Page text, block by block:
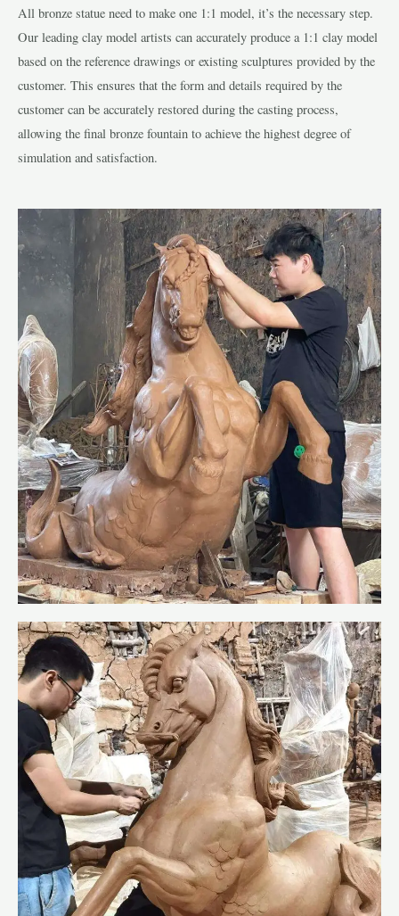
All bronze statue need to make one 1:1 model, it’s the necessary step.
Our leading clay model artists can accurately produce a 1:1 clay model
based on the reference drawings or existing sculptures provided by the
customer. This ensures that the form and details required by the
customer can be accurately restored during the casting process,
allowing the final bronze fountain to achieve the highest degree of
simulation and satisfaction.